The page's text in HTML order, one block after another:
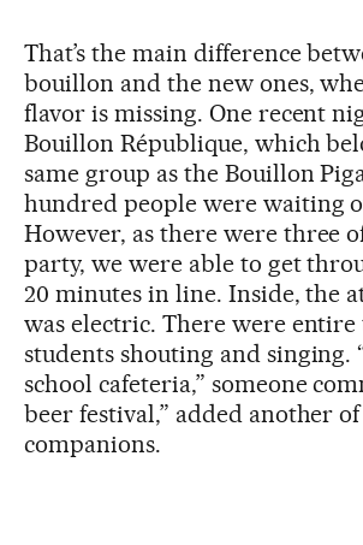
That’s the main difference
bouillon and the new ones,
flavor is missing. One recent
Bouillon République, which
same group as the Bouillon
hundred people were waiting
However, as there were three
party, we were able to get
20 minutes in line. Inside, the
was electric. There were entire
students shouting and singing.
school cafeteria,” someone
beer festival,” added another
companions.